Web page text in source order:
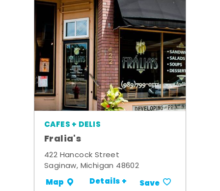
CAFES + DELIS
Fralia's
422 Hancock Street
Saginaw, Michigan 48602
Map Details + Save